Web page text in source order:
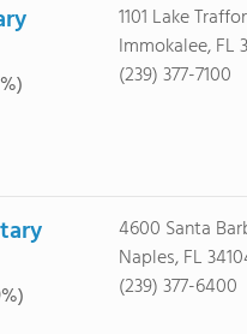
1101 Lake
Immokalee, FL
(239) 377-7100
4600 Santa
Naples, FL
(239) 377-6400